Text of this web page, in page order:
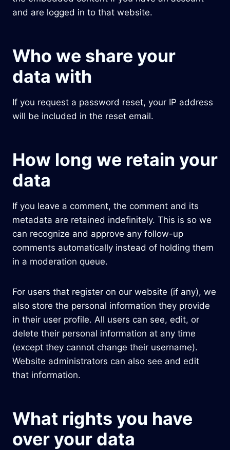
and are logged in to that website.
Who we share your
data with
If you request a password reset, your IP address
will be included in the reset email.
How long we retain your
data
If you leave a comment, the comment and its
metadata are retained indefinitely. This is so we
can recognize and approve any follow-up
comments automatically instead of holding them
in a moderation queue.
For users that register on our website (if any), we
also store the personal information they provide
in their user profile. All users can see, edit, or
delete their personal information at any time
(except they cannot change their username).
Website administrators can also see and edit
that information.
What rights you have
over your data